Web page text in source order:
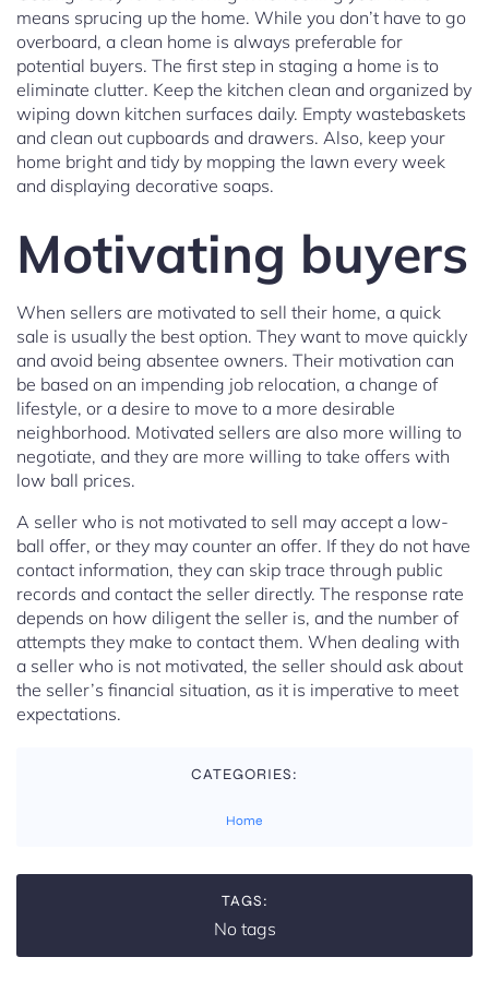
means sprucing up the home. While you don’t have to go
overboard, a clean home is always preferable for
potential buyers. The first step in staging a home is to
eliminate clutter. Keep the kitchen clean and organized by
wiping down kitchen surfaces daily. Empty wastebaskets
and clean out cupboards and drawers. Also, keep your
home bright and tidy by mopping the lawn every week
and displaying decorative soaps.
Motivating buyers
When sellers are motivated to sell their home, a quick
sale is usually the best option. They want to move quickly
and avoid being absentee owners. Their motivation can
be based on an impending job relocation, a change of
lifestyle, or a desire to move to a more desirable
neighborhood. Motivated sellers are also more willing to
negotiate, and they are more willing to take offers with
low ball prices.
A seller who is not motivated to sell may accept a low-
ball offer, or they may counter an offer. If they do not have
contact information, they can skip trace through public
records and contact the seller directly. The response rate
depends on how diligent the seller is, and the number of
attempts they make to contact them. When dealing with
a seller who is not motivated, the seller should ask about
the seller’s financial situation, as it is imperative to meet
expectations.
CATEGORIES:
Home
TAGS:
No tags